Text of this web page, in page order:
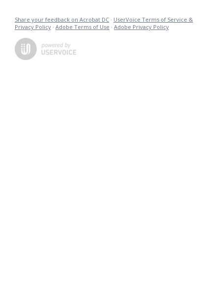
Share your feedback on Acrobat DC · UserVoice Terms of Service &
Privacy Policy · Adobe Terms of Use · Adobe Privacy Policy